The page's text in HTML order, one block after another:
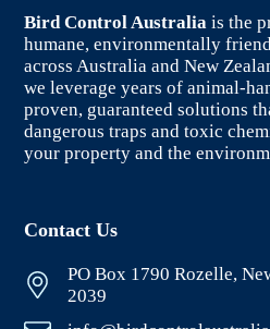
Bird Control Australia is the
humane, environmentally
across Australia and New
we leverage years of animal-
proven, guaranteed solutions
dangerous traps and toxic
your property and the
Contact Us
PO Box 1790 Rozelle,
2039